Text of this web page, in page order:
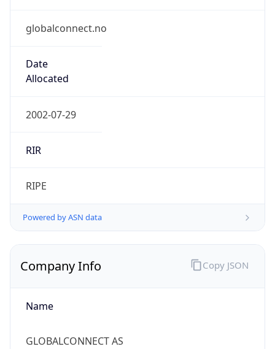
globalconnect.no
Date
Allocated
2002-07-29
RIR
RIPE
Powered by ASN data
Company Info
Name
GLOBALCONNECT AS
Copy JSON